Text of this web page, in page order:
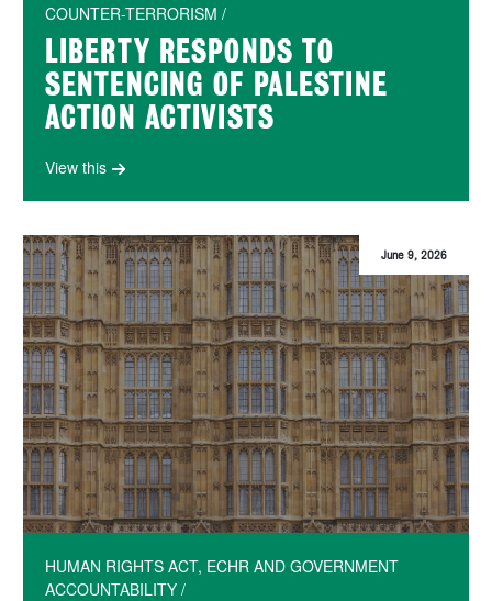
COUNTER-TERRORISM /
LIBERTY RESPONDS TO
SENTENCING OF PALESTINE
ACTION ACTIVISTS
View this
June 9, 2026
HUMAN RIGHTS ACT, ECHR AND GOVERNMENT
ACCOUNTABILITY /